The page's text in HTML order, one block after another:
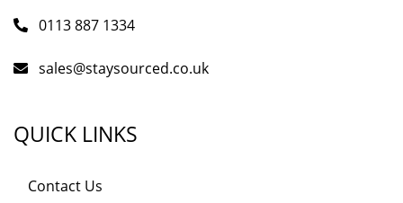
0113 887 1334
sales@staysourced.co.uk
QUICK LINKS
Contact Us